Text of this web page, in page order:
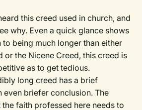
this creed used in church, and
why. Even a quick glance shows
being much longer than either
or the Nicene Creed, this creed is
as to get tedious.
long creed has a brief
even briefer conclusion. The
faith professed here needs to